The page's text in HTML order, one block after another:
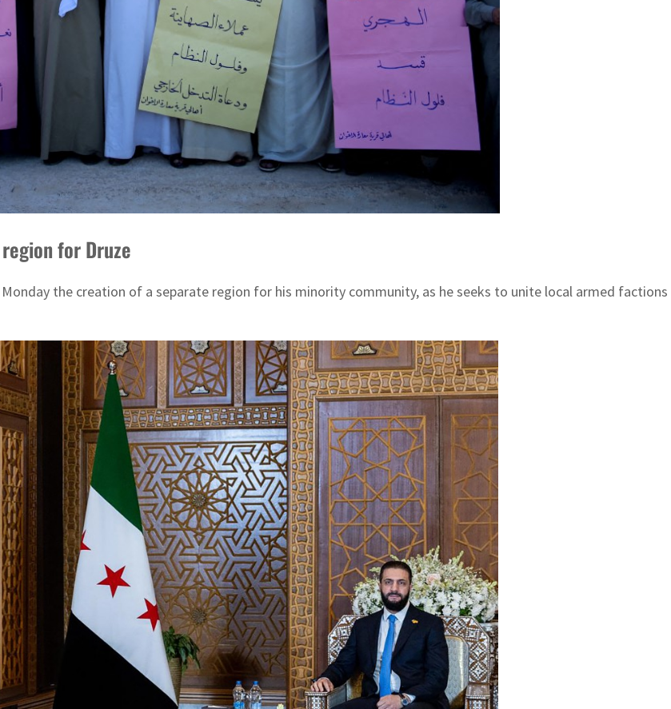
for Druze
the creation of a separate region for his minority community, as he seeks to unite local armed